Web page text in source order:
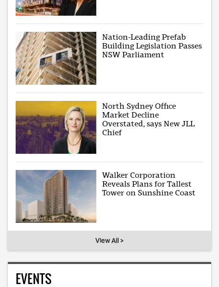
Nation-Leading Prefab
Building Legislation Passes
NSW Parliament
North Sydney Office
Market Decline
Overstated, says New JLL
Chief
Walker Corporation
Reveals Plans for Tallest
Tower on Sunshine Coast
View All >
EVENTS